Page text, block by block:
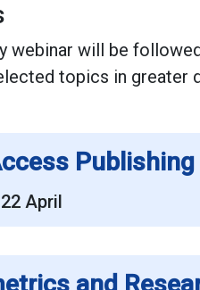
webinar will be
topics in greater
Publishing
April